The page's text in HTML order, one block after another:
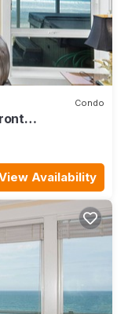
Condo
More!
Availability